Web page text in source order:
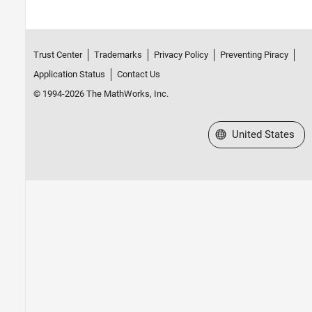
Trust Center Trademarks Privacy Policy
Preventing Piracy
Application Status
Contact Us
© 1994-2026 The MathWorks, Inc.
Select a Web Site
United States